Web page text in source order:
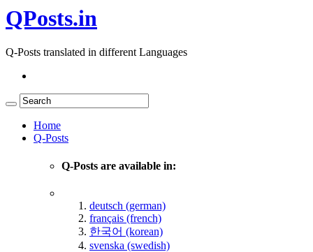
QPosts.in
Q-Posts translated in different Languages
Home
Q-Posts
Q-Posts are available in:
deutsch (german)
français (french)
한국어 (korean)
svenska (swedish)